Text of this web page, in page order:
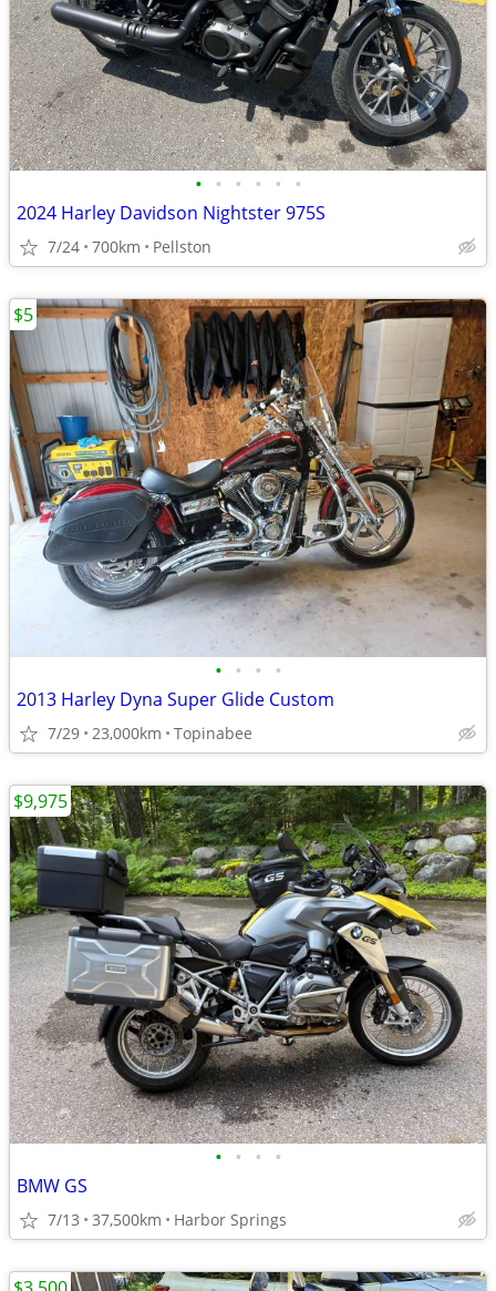
• • • • • •
2024 Harley Davidson Nightster 975S
7/24 700km Pellston
• • • •
2013 Harley Dyna Super Glide Custom
7/29 23,000km Topinabee
$5
• • • •
BMW GS
7/13 37,500km Harbor Springs
$9,975